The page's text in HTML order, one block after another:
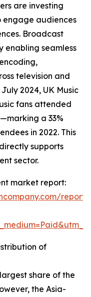
are investing
engage audiences
Broadcast
enabling seamless
television and
2024, UK Music
fans attended
a 33%
in 2022. This
supports
sector.
market report:
of
share of the
the Asia-